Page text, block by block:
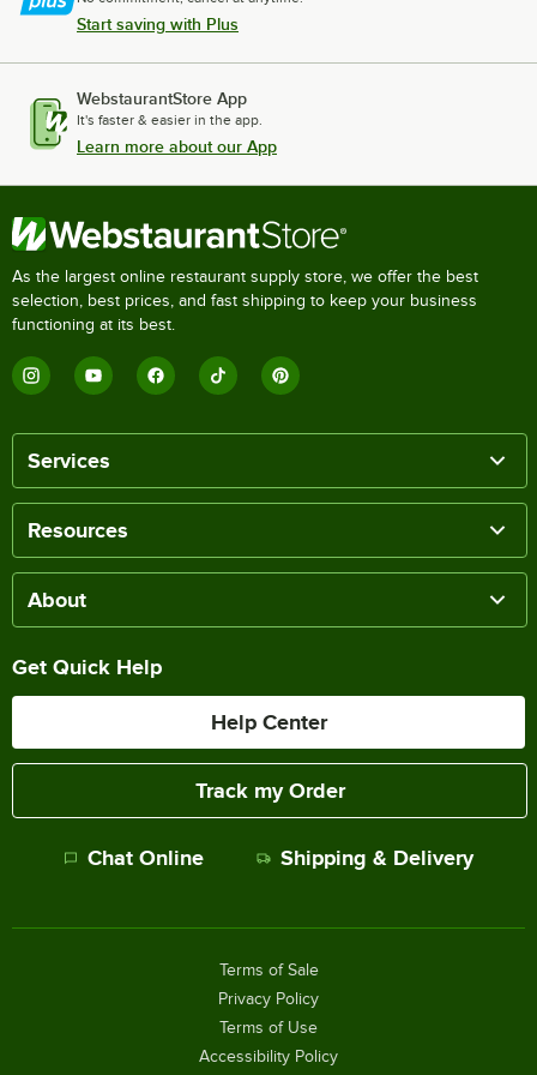
Start saving with Plus
WebstaurantStore App
It's faster & easier in the app.
Learn more about our App
As the largest online restaurant supply store, we offer the best
selection, best prices, and fast shipping to keep your business
functioning at its best.
Services
Resources
About
Get Quick Help
Help Center
Track my Order
Chat Online Shipping & Delivery
Terms of Sale
Privacy Policy
Terms of Use
Accessibility Policy